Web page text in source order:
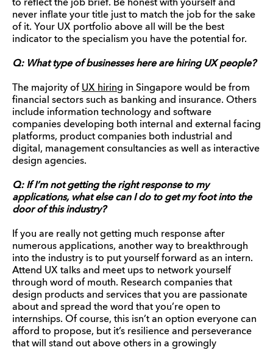
to reflect the job brief. Be honest with yourself and
never inflate your title just to match the job for the sake
of it. Your UX portfolio above all will be the best
indicator to the specialism you have the potential for.
Q: What type of businesses here are hiring UX people?
The majority of UX hiring in Singapore would be from
financial sectors such as banking and insurance. Others
include information technology and software
companies developing both internal and external facing
platforms, product companies both industrial and
digital, management consultancies as well as interactive
design agencies.
Q: If I’m not getting the right response to my
applications, what else can I do to get my foot into the
door of this industry?
If you are really not getting much response after
numerous applications, another way to breakthrough
into the industry is to put yourself forward as an intern.
Attend UX talks and meet ups to network yourself
through word of mouth. Research companies that
design products and services that you are passionate
about and spread the word that you’re open to
internships. Of course, this isn’t an option everyone can
afford to propose, but it’s resilience and perseverance
that will stand out above others in a growingly